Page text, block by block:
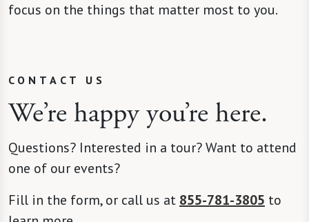
focus on the things that matter most to you.
CONTACT US
We’re happy you’re here.
Questions? Interested in a tour? Want to attend
one of our events?
Fill in the form, or call us at 855-781-3805 to